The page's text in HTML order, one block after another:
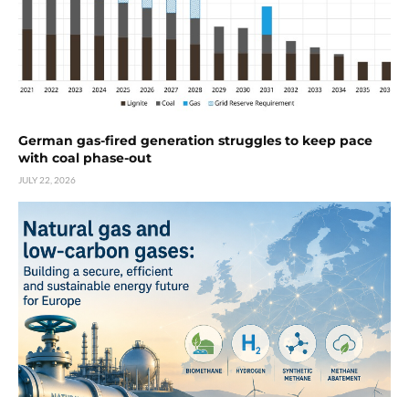
German gas-fired generation struggles to keep pace
with coal phase-out
JULY 22, 2026